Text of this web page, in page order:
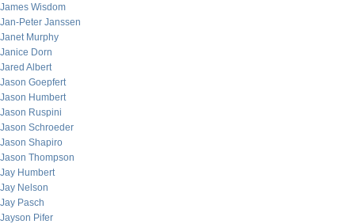
James Wisdom
Jan-Peter Janssen
Janet Murphy
Janice Dorn
Jared Albert
Jason Goepfert
Jason Humbert
Jason Ruspini
Jason Schroeder
Jason Shapiro
Jason Thompson
Jay Humbert
Jay Nelson
Jay Pasch
Jayson Pifer